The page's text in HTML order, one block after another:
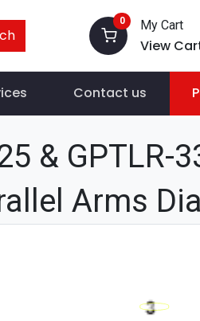
0 My Cart
View
Contact us
& GPTLR-
Arms